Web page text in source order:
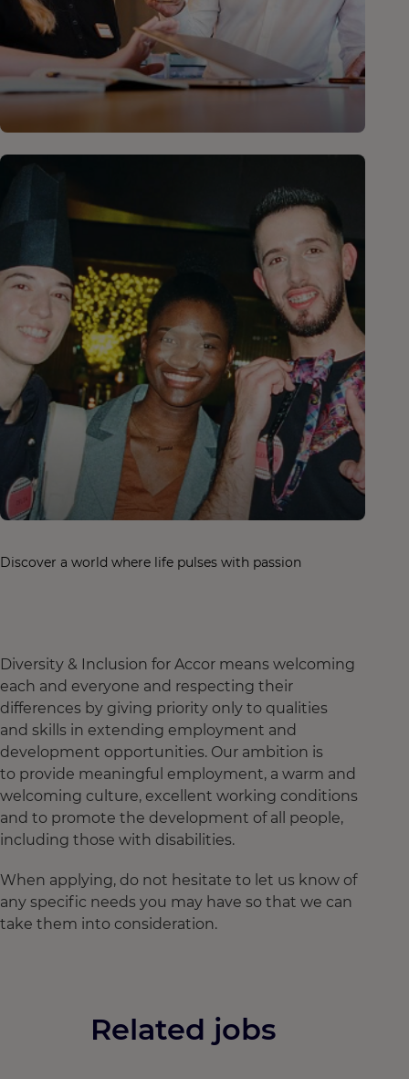
Discover a world where life pulses with passion
Diversity & Inclusion for Accor means welcoming
each and everyone and respecting their
differences by giving priority only to qualities
and skills in extending employment and
development opportunities. Our ambition is
to provide meaningful employment, a warm and
welcoming culture, excellent working conditions
and to promote the development of all people,
including those with disabilities.
When applying, do not hesitate to let us know of
any specific needs you may have so that we can
take them into consideration.
Related jobs